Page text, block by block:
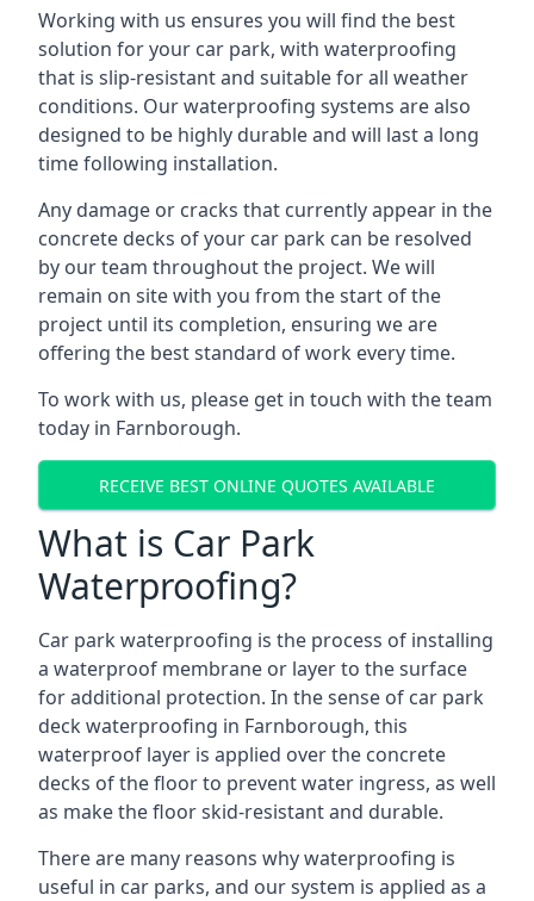
Working with us ensures you will find the best
solution for your car park, with waterproofing
that is slip-resistant and suitable for all weather
conditions. Our waterproofing systems are also
designed to be highly durable and will last a long
time following installation.
Any damage or cracks that currently appear in the
concrete decks of your car park can be resolved
by our team throughout the project. We will
remain on site with you from the start of the
project until its completion, ensuring we are
offering the best standard of work every time.
To work with us, please get in touch with the team
today in Farnborough.
RECEIVE BEST ONLINE QUOTES AVAILABLE
What is Car Park
Waterproofing?
Car park waterproofing is the process of installing
a waterproof membrane or layer to the surface
for additional protection. In the sense of car park
deck waterproofing in Farnborough, this
waterproof layer is applied over the concrete
decks of the floor to prevent water ingress, as well
as make the floor skid-resistant and durable.
There are many reasons why waterproofing is
useful in car parks, and our system is applied as a